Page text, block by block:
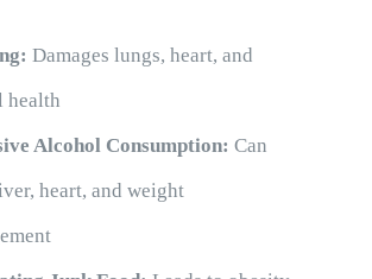
Damages lungs, heart, and
health
Alcohol Consumption: Can
heart, and weight